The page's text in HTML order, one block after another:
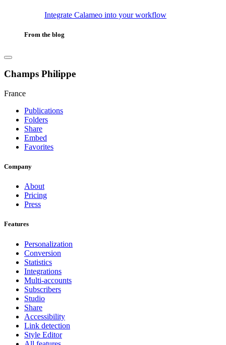
Integrate Calameo into your workflow
From the blog
Champs Philippe
France
Publications
Folders
Share
Embed
Favorites
Company
About
Pricing
Press
Features
Personalization
Conversion
Statistics
Integrations
Multi-accounts
Subscribers
Studio
Share
Accessibility
Link detection
Style Editor